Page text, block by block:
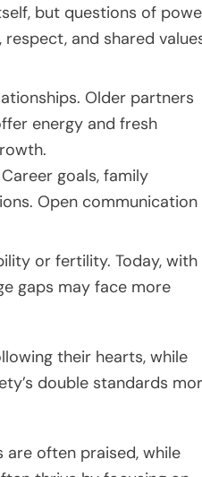
but questions of
and shared
Older partners
energy and fresh
goals, family
Open communication
or fertility. Today, with
gaps may face more
their hearts, while
double standards
are often praised, while